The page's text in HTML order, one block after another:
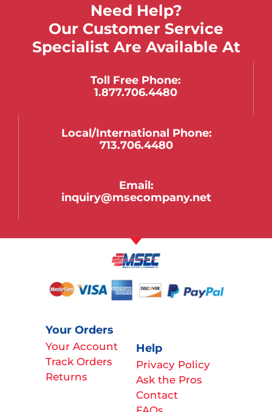
Need Help?
Our Customer Service
Specialist Are Available At
Toll Free Phone:
1.877.706.4480
Local/international Phone:
713.706.4480
Email:
inquiry@msecompany.net
Your Orders
Your Account
Track Orders
Returns
Help
Privacy Policy
Ask the Pros
Contact